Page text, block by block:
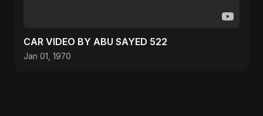
CAR VIDEO BY ABU SAYED 522
Jan 01, 1970